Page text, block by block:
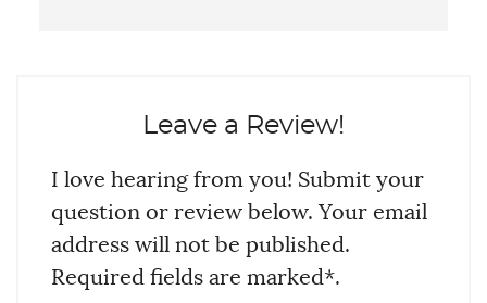
Leave a Review!
I love hearing from you! Submit your
question or review below. Your email
address will not be published.
Required fields are marked*.